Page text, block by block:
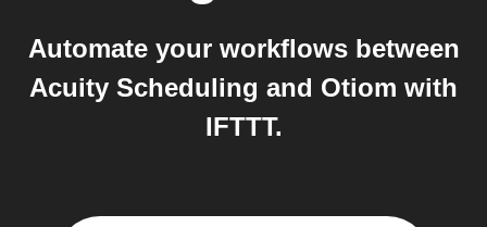
Automate your workflows between
Acuity Scheduling and Otiom with
IFTTT.